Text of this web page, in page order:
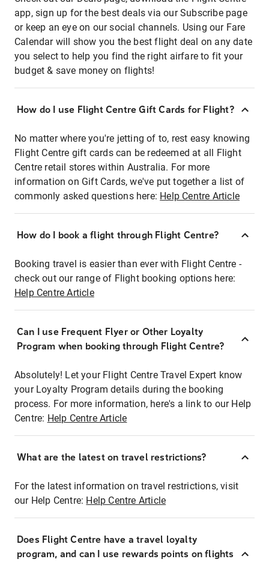
app, sign up for the best deals via our Subscribe page
or keep an eye on our social channels. Using our Fare
Calendar will show you the best flight deal on any date
you select to help you find the right airfare to fit your
budget & save money on flights!
How do I use Flight Centre Gift Cards for Flight?
No matter where you're jetting of to, rest easy knowing
Flight Centre gift cards can be redeemed at all Flight
Centre retail stores within Australia. For more
information on Gift Cards, we've put together a list of
commonly asked questions here: Help Centre Article
How do I book a flight through Flight Centre?
Booking travel is easier than ever with Flight Centre -
check out our range of Flight booking options here:
Help Centre Article
Can I use Frequent Flyer or Other Loyalty
Program when booking through Flight Centre?
Absolutely! Let your Flight Centre Travel Expert know
your Loyalty Program details during the booking
process. For more information, here's a link to our Help
Centre: Help Centre Article
What are the latest on travel restrictions?
For the latest information on travel restrictions, visit
our Help Centre: Help Centre Article
Does Flight Centre have a travel loyalty
program, and can I use rewards points on flights